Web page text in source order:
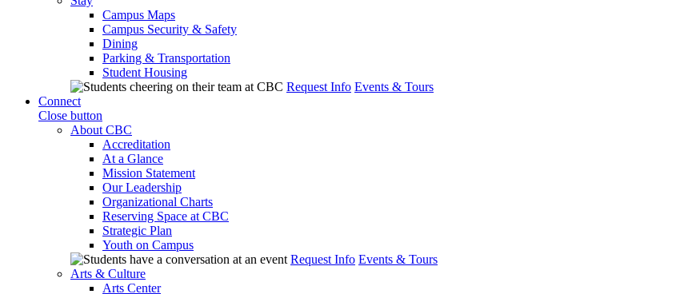
Campus Maps
Campus Security & Safety
Dining
Parking & Transportation
Student Housing
Request Info Events & Tours
Connect
Close button
About CBC
Accreditation
At a Glance
Mission Statement
Our Leadership
Organizational Charts
Reserving Space at CBC
Strategic Plan
Youth on Campus
Request Info Events & Tours
Arts & Culture
Arts Center